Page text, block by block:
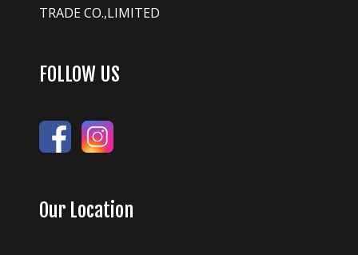
TRADE CO.,LIMITED
FOLLOW US
Our Location